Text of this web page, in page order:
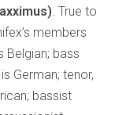
. True to
members
Belgian; bass
German; tenor,
bassist